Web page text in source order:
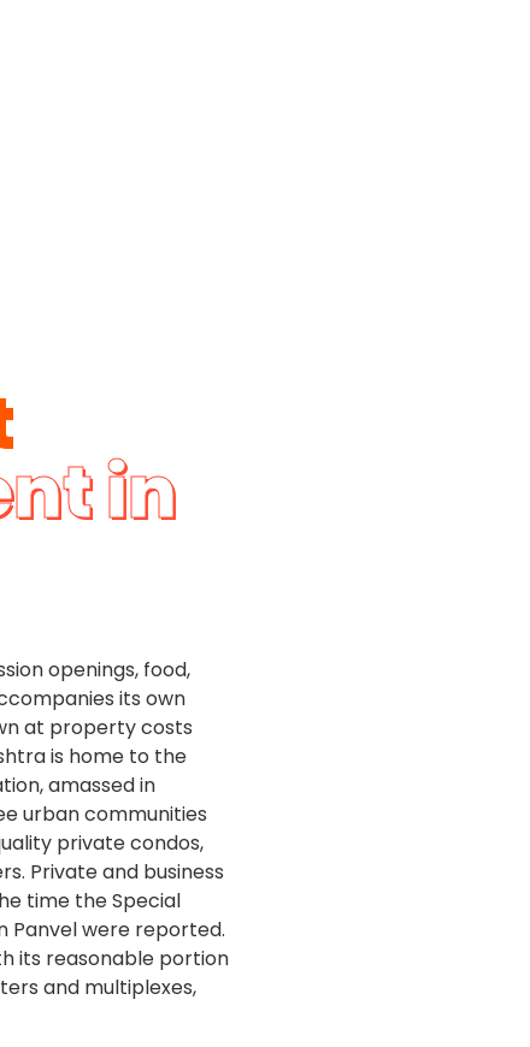
in
openings, food,
its own
at property costs
is home to the
amassed in
urban communities
private condos,
Private and business
time the Special
Panvel were reported.
its reasonable portion
and multiplexes,